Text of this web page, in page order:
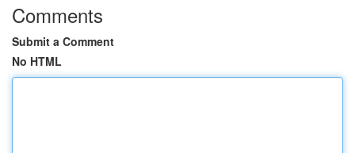
Comments
Submit a Comment
No HTML